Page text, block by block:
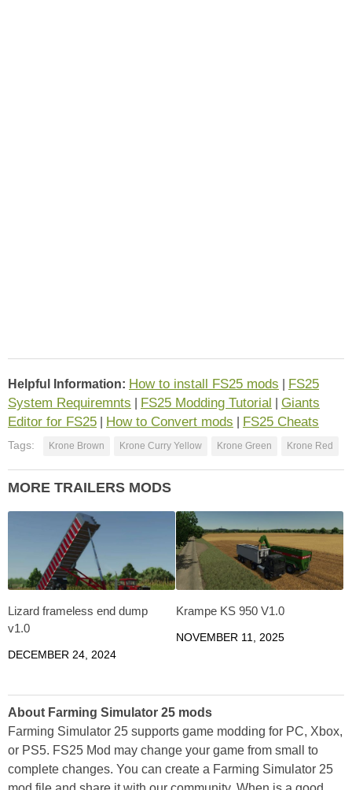
Helpful Information: How to install FS25 mods
FS25
System Requiremnts
FS25 Modding Tutorial
Giants
Editor for FS25
How to Convert mods FS25 Cheats
Tags: Krone Brown Krone Curry Yellow Krone Green Krone Red
MORE TRAILERS MODS
Lizard frameless end dump
v1.0
DECEMBER 24, 2024
Krampe KS 950 V1.0
NOVEMBER 11, 2025
About Farming Simulator 25 mods
Farming Simulator 25 supports game modding for PC, Xbox,
or PS5. FS25 Mod may change your game from small to
complete changes. You can create a Farming Simulator 25